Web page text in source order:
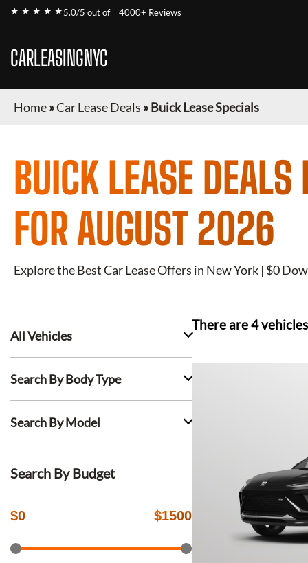
★ ★ ★ ★ ★5.0/5 out of 4000+ Reviews
CARLEASINGNYC
Home»Car Lease Deals »Buick Lease Specials
BUICK LEASE
FOR AUGUST 2026
Explore the Best Car Lease Offers in New York | $0
All Vehicles
Search By Body Type
Search By Model
Search By Budget
$0 $1500
There are4vehicles